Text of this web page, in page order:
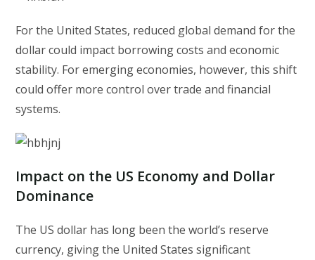
For the United States, reduced global demand for the
dollar could impact borrowing costs and economic
stability. For emerging economies, however, this shift
could offer more control over trade and financial
systems.
Impact on the US Economy and Dollar
Dominance
The US dollar has long been the world’s reserve
currency, giving the United States significant